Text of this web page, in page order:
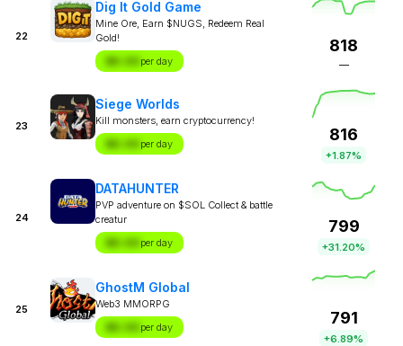
22
Dig It Gold Game
Mine Ore, Earn $NUGS, Redeem Real
Gold!
$X.XX per day
818
—
23
Siege Worlds
Kill monsters, earn cryptocurrency!
$X.XX per day
816
+1.87%
24
DATAHUNTER
PVP adventure on $SOL Collect & battle
creatur
$X.XX per day
799
+31.20%
25
GhostM Global
Web3 MMORPG
$X.XX per day
791
+6.89%